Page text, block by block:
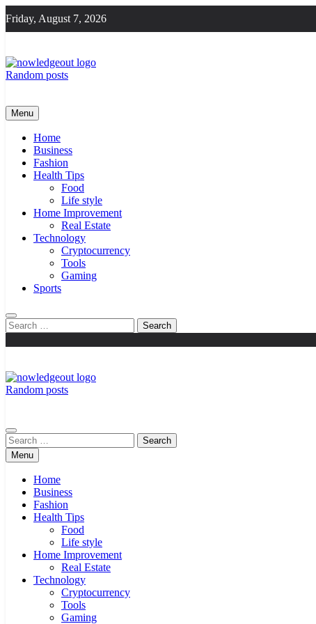
to
content
Friday, August 7, 2026
Random posts
Menu
Home
Business
Fashion
Health Tips
Food
Life style
Home Improvement
Real Estate
Technology
Cryptocurrency
Tools
Gaming
Sports
Search
for:
Random posts
Search
for:Menu
Home
Business
Fashion
Health Tips
Food
Life style
Home Improvement
Real Estate
Technology
Cryptocurrency
Tools
Gaming